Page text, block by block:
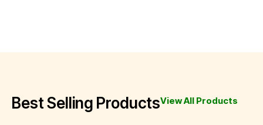
Best Selling ProductsView All Products